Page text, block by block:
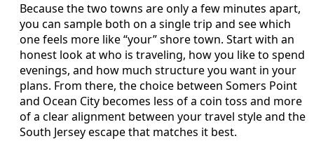
Because the two towns are only a few minutes apart,
you can sample both on a single trip and see which
one feels more like “your” shore town. Start with an
honest look at who is traveling, how you like to spend
evenings, and how much structure you want in your
plans. From there, the choice between Somers Point
and Ocean City becomes less of a coin toss and more
of a clear alignment between your travel style and the
South Jersey escape that matches it best.